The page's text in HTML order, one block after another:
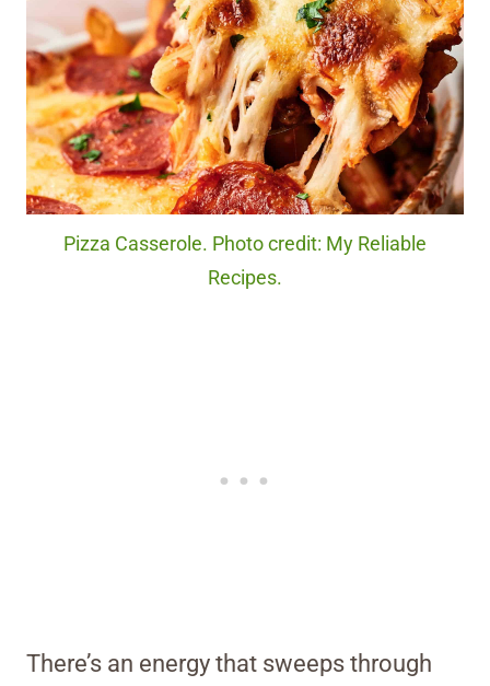
Pizza Casserole. Photo credit: My Reliable
Recipes.
There’s an energy that sweeps through